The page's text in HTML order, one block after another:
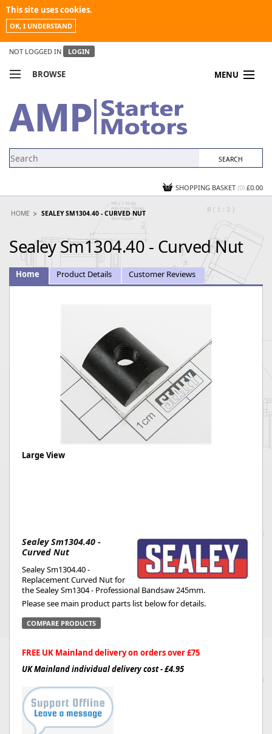
This site uses cookies.
OK, I UNDERSTAND
NOT LOGGED IN LOGIN
BROWSE MENU
MY ACCOUNT
NEWS
SHOPPING BASKET (0) £0.00
HOME SEALEY SM1304.40 - CURVED NUT
Sealey Sm1304.40 - Curved Nut
Home Product Details Customer Reviews
Large View
Sealey Sm1304.40 -
Curved Nut
Sealey Sm1304.40 -
Replacement Curved Nut for
the Sealey Sm1304 - Professional Bandsaw 245mm.
Please see main product parts list below for details.
COMPARE PRODUCTS
FREE UK Mainland delivery on orders over £75
UK Mainland individual delivery cost - £4.95